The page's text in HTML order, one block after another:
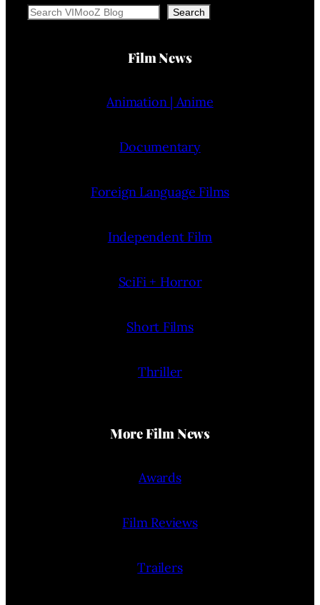
Search Search
Film News
Animation | Anime
Documentary
Foreign Language Films
Independent Film
SciFi + Horror
Short Films
Thriller
More Film News
Awards
Film Reviews
Trailers